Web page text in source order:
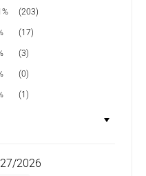
(203)
(17)
(3)
(0)
(1)
2026